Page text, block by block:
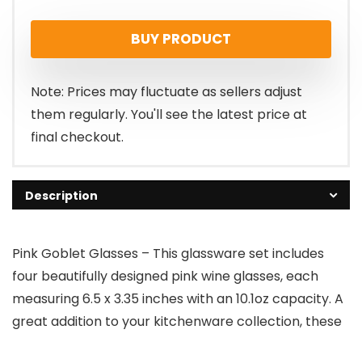
BUY PRODUCT
Note: Prices may fluctuate as sellers adjust
them regularly. You'll see the latest price at
final checkout.
Description
Pink Goblet Glasses – This glassware set includes
four beautifully designed pink wine glasses, each
measuring 6.5 x 3.35 inches with an 10.1oz capacity. A
great addition to your kitchenware collection, these